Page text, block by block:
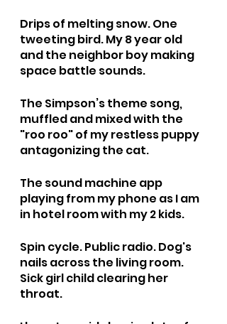
Drips of melting snow. One
tweeting bird. My 8 year old
and the neighbor boy making
space battle sounds.
The Simpson’s theme song,
muffled and mixed with the
"roo roo" of my restless puppy
antagonizing the cat.
The sound machine app
playing from my phone as I am
in hotel room with my 2 kids.
Spin cycle. Public radio. Dog's
nails across the living room.
Sick girl child clearing her
throat.